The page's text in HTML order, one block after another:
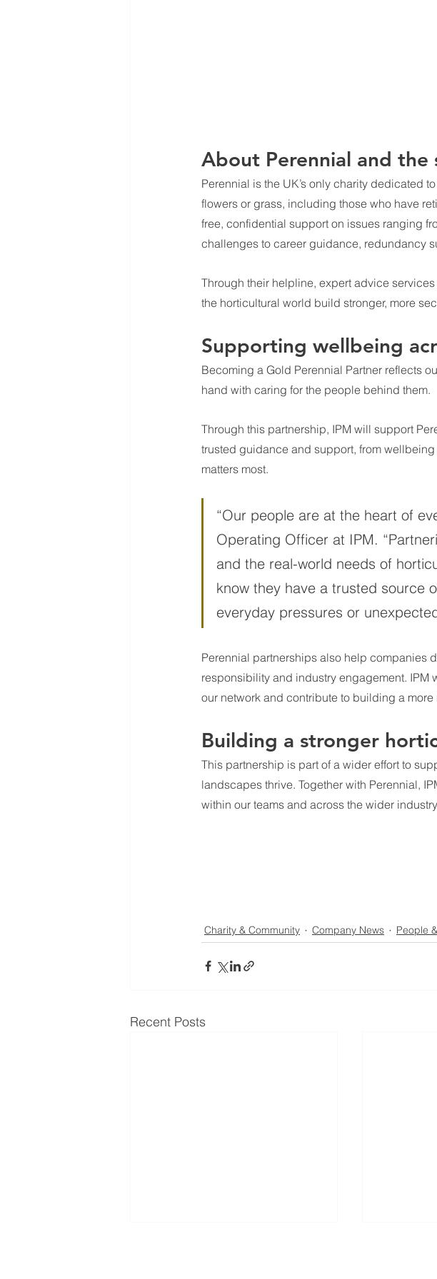
About Perennial and
Perennial is the UK’s only charity dedicated
flowers or grass, including those who have
free, confidential support on issues ranging
challenges to career guidance, redundancy
Through their helpline, expert advice
the horticultural world build stronger, more
Supporting wellbeing
Becoming a Gold Perennial Partner reflects
hand with caring for the people behind them.
Through this partnership, IPM will support
trusted guidance and support, from
matters most.
“Our people are at the heart of
Operating Officer at IPM.
and the real-world needs of
know they have a trusted source
everyday pressures or
Perennial partnerships also help companies
responsibility and industry engagement. IPM
our network and contribute to building a
Building a stronger
This partnership is part of a wider effort to
landscapes thrive. Together with Perennial,
within our teams and across the wider
Charity & Community Company News People
Recent Posts